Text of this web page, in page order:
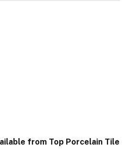
from Top Porcelain Tile